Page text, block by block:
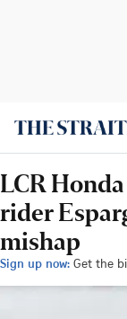
LCR
rider
mishap
Sign up now: Get the